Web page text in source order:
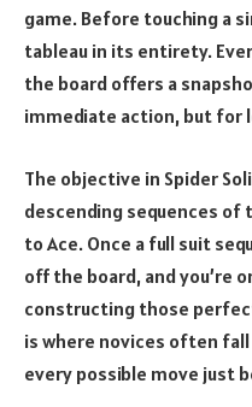
game. Before touching a
tableau in its entirety.
the board offers a
immediate action, but for
The objective in Spider
descending sequences of
to Ace. Once a full suit
off the board, and you’re
constructing those
is where novices often
every possible move just